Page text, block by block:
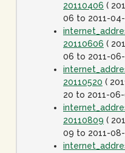
20110406 (
06 to 2011-
20110606 (
06 to 2011-
20110520 (
20 to 2011-06-
20110809 (
09 to 2011-08-